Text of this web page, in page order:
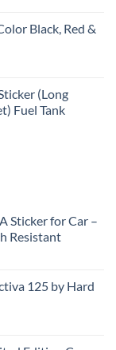
Black, Red &
(Long
Fuel Tank
Sticker for Car –
Resistant
125 by Hard